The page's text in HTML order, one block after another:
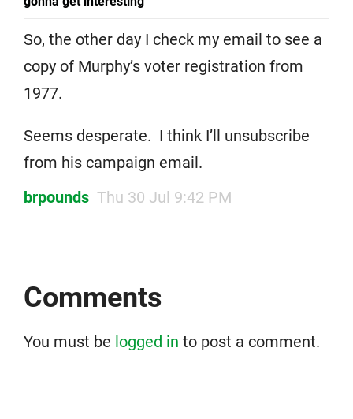
So, the other day I check my email to see a
copy of Murphy’s voter registration from
1977.
Seems desperate. I think I’ll unsubscribe
from his campaign email.
brpounds Thu 30 Jul 9:42 PM
Comments
You must be logged in to post a comment.